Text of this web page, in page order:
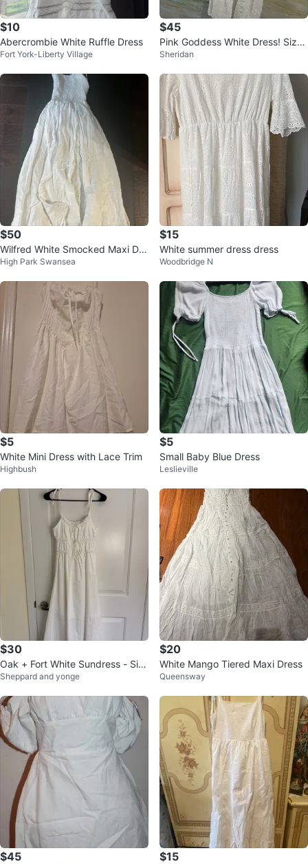
$10
Abercrombie White Ruffle Dress
Fort York-Liberty Village
$45
Pink Goddess White Dress! Size
L
Sheridan
$50
Wilfred White Smocked Maxi Dre
ss
High Park Swansea
$15
White summer dress dress
Woodbridge N
$5
White Mini Dress with Lace Trim
Highbush
$5
Small Baby Blue Dress
Leslieville
$30
Oak + Fort White Sundress - Siz
e Small
Sheppard and yonge
$20
White Mango Tiered Maxi Dress
Queensway
$45 $15